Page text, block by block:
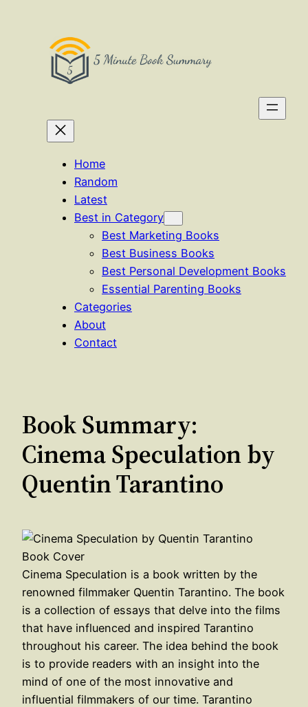
Home
Random
Latest
Best in Category
Best Marketing Books
Best Business Books
Best Personal Development Books
Essential Parenting Books
Categories
About
Contact
Book Summary:
Cinema Speculation by
Quentin Tarantino
Cinema Speculation is a book written by the
renowned filmmaker Quentin Tarantino. The book
is a collection of essays that delve into the films
that have influenced and inspired Tarantino
throughout his career. The idea behind the book
is to provide readers with an insight into the
mind of one of the most innovative and
influential filmmakers of our time. Tarantino